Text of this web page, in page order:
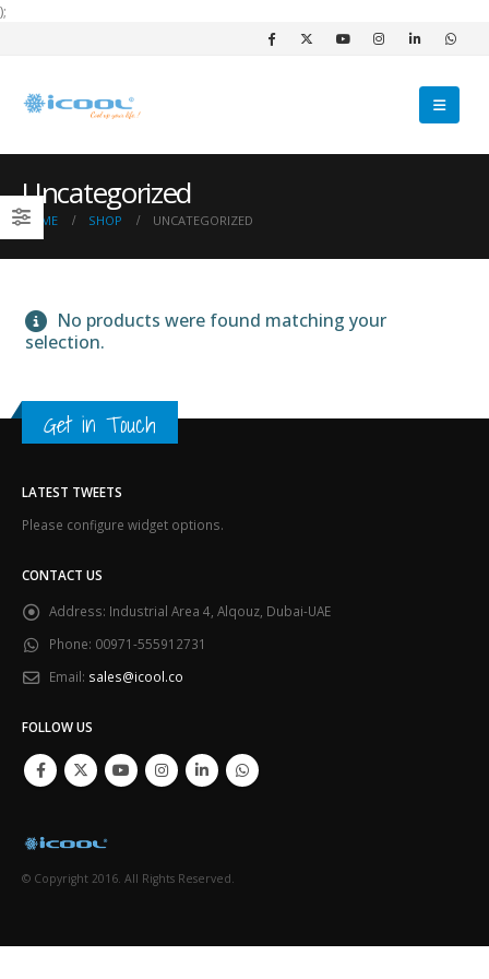
);
Uncategorized
HOME SHOP UNCATEGORIZED
No products were found matching your
selection.
Get in Touch
LATEST TWEETS
Please configure widget options.
CONTACT US
Address: Industrial Area 4, Alqouz, Dubai-UAE
Phone: 00971-555912731
Email: sales@icool.co
FOLLOW US
© Copyright 2016. All Rights Reserved.